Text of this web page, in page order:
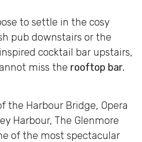
to settle in the cosy
pub downstairs or the
cocktail bar upstairs,
miss the rooftop bar.
the Harbour Bridge, Opera
Harbour, The Glenmore
of the most spectacular